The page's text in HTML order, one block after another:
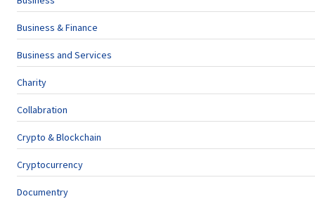
Business & Finance
Business and Services
Charity
Collabration
Crypto & Blockchain
Cryptocurrency
Documentry